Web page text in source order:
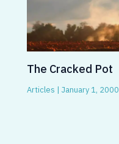
The Cracked Pot
Articles |January 1, 2000